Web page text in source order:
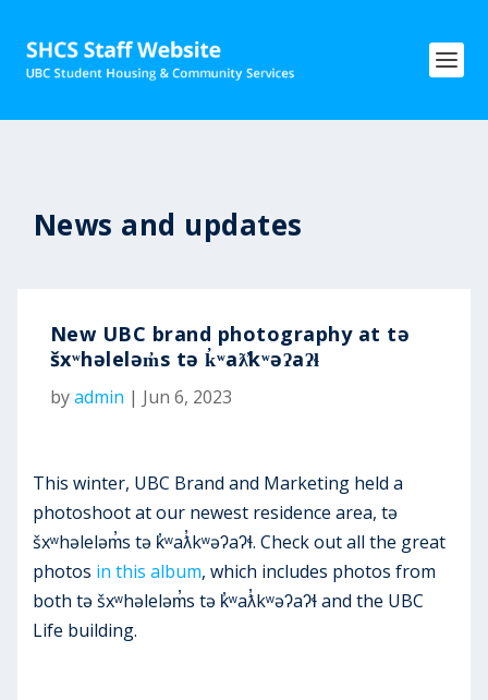
News and updates
New UBC brand photography at tə
šxʷhəleləm̓s tə k̓ʷaƛ̓kʷəʔaʔɬ
byadmin | Jun 6, 2023
This winter, UBC Brand and Marketing held a
photoshoot at our newest residence area, tə
šxʷhəleləm̓s tə k̓ʷaƛ̓kʷəʔaʔɬ. Check out all the great
photos in this album, which includes photos from
both tə šxʷhəleləm̓s tə k̓ʷaƛ̓kʷəʔaʔɬ and the UBC
Life building.